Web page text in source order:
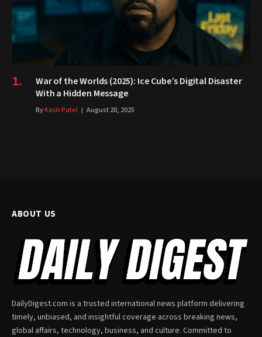
War of the Worlds (2025): Ice Cube’s Digital Disaster
With a Hidden Message
ByKash Patel August 20, 2025
ABOUT US
DailyDigest.com is a trusted international news platform delivering
timely, unbiased, and insightful coverage across breaking news,
global affairs, technology, business, and culture. Committed to